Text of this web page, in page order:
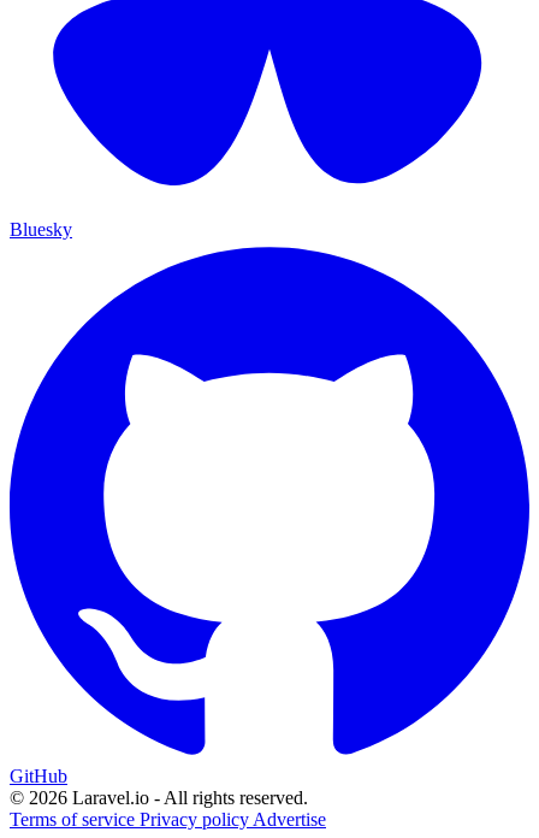
Bluesky
GitHub
© 2026 Laravel.io - All rights reserved.
Terms of service Privacy policy Advertise